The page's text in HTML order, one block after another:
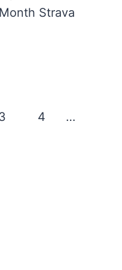
Strava
4 …